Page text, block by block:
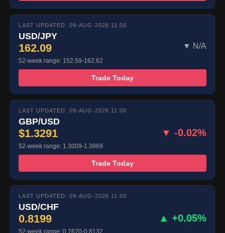
LAST UPDATED: 09-AUG-2026 11:00
USD/JPY
162.09 ▼ N/A
52-week range: 152.59-162.62
Trade Today
LAST UPDATED: 09-AUG-2026 11:00
GBP/USD
$1.3291 ▼ -0.02%
52-week range: 1.3009-1.3869
Trade Today
LAST UPDATED: 09-AUG-2026 11:00
USD/CHF
0.8199 ▲ +0.05%